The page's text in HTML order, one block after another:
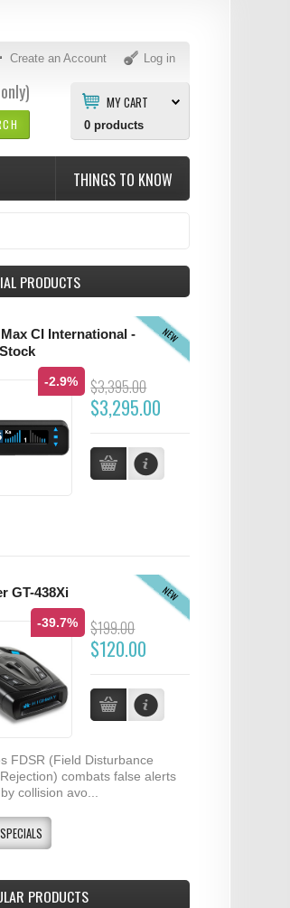
Create an Account Log in
MY CART
0products
THINGS TO KNOW
PRODUCTS
NEW
CI International -
-2.9% $3,395.00
$3,295.00
NEW
GT-438Xi
-39.7% $199.00
$120.00
FDSR (Field Disturbance
combats false alerts
collision avo...
PRODUCTS